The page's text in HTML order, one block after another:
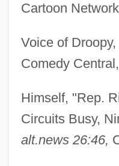
Cartoon
Voice of Droopy,
Comedy
Himself, "Rep.
Circuits Busy,
alt.news 26:46,